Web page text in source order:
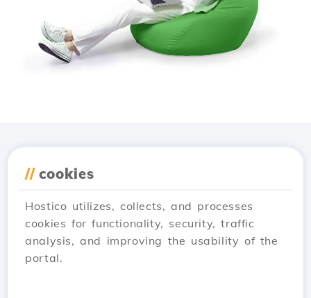
// cookies
Hostico utilizes, collects, and processes
cookies for functionality, security, traffic
analysis, and improving the usability of the
portal.